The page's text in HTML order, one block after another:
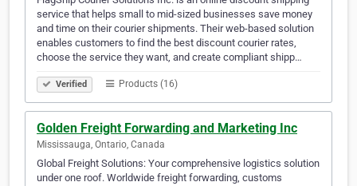
service that helps small to mid-sized businesses save money
and time on their courier shipments. Their web-based solution
enables customers to find the best discount courier rates,
choose the service they want, and create compliant shipp…
Verified Products (16)
Golden Freight Forwarding and Marketing Inc
Mississauga, Ontario, Canada
Global Freight Solutions: Your comprehensive logistics solution
under one roof. Worldwide freight forwarding, customs